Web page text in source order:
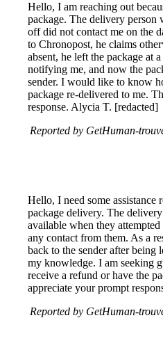
Hello, I am reaching out
package. The delivery person
off did not contact me on the
to Chronopost, he claims
absent, he left the package at
notifying me, and now the
sender. I would like to know
package re-delivered to me.
response. Alycia T. [redacted]
Reported by GetHuman-
Hello, I need some assistance
package delivery. The
available when they
any contact from them. As a
back to the sender after
my knowledge. I am seeking
receive a refund or have the
appreciate your prompt
Reported by GetHuman-